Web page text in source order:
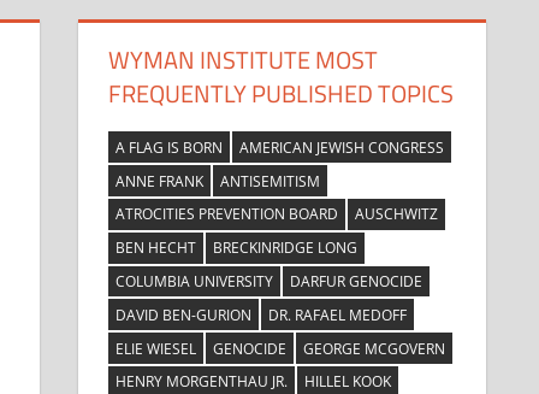
WYMAN INSTITUTE MOST
FREQUENTLY PUBLISHED TOPICS
A FLAG IS BORN
AMERICAN JEWISH CONGRESS
ANNE FRANK
ANTISEMITISM
ATROCITIES PREVENTION BOARD
AUSCHWITZ
BEN HECHT
BRECKINRIDGE LONG
COLUMBIA UNIVERSITY
DARFUR GENOCIDE
DAVID BEN-GURION
DR. RAFAEL MEDOFF
ELIE WIESEL
GENOCIDE
GEORGE MCGOVERN
HENRY MORGENTHAU JR.
HILLEL KOOK